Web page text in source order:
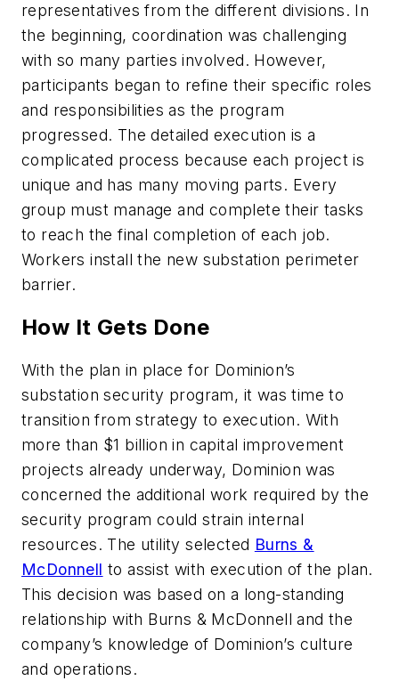
representatives from the different divisions. In
the beginning, coordination was challenging
with so many parties involved. However,
participants began to refine their specific roles
and responsibilities as the program
progressed. The detailed execution is a
complicated process because each project is
unique and has many moving parts. Every
group must manage and complete their tasks
to reach the final completion of each job.
Workers install the new substation perimeter
barrier.
How It Gets Done
With the plan in place for Dominion’s
substation security program, it was time to
transition from strategy to execution. With
more than $1 billion in capital improvement
projects already underway, Dominion was
concerned the additional work required by the
security program could strain internal
resources. The utility selected Burns &
McDonnell to assist with execution of the plan.
This decision was based on a long-standing
relationship with Burns & McDonnell and the
company’s knowledge of Dominion’s culture
and operations.